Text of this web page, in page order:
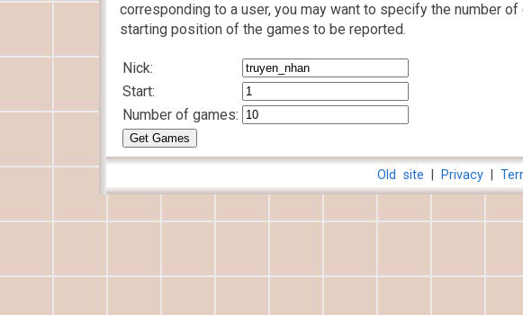
corresponding to a user, you may want to specify the number
starting position of the games to be reported.
Nick:
Start:
Number of games:
Privacy
Old site